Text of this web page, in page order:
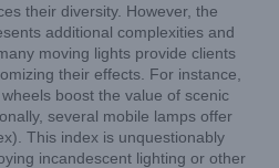
their diversity. However, the
additional complexities and
moving lights provide clients
their effects. For instance,
boost the value of scenic
several mobile lamps offer
This index is unquestionably
incandescent lighting or other